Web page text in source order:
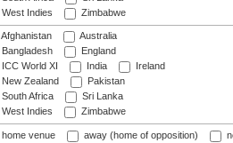
West Indies
Zimbabwe
Afghanistan
Australia
Bangladesh
England
ICC World XI
India
Ireland
New Zealand
Pakistan
South Africa
Sri Lanka
West Indies
Zimbabwe
home venue away (home of opposition)